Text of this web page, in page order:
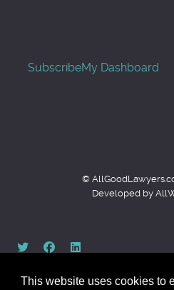
This website uses cookies to
SubscribeMy Dashboard
©
Developed by